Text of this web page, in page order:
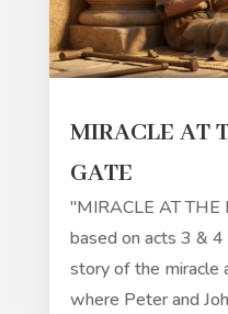
MIRACLE AT
GATE
"MIRACLE AT THE
based on acts 3 &
story of the miracle
where Peter and